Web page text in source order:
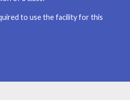
to use the facility for this